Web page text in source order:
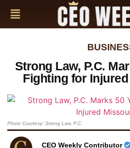
Strong Law, P.C.
Fighting for
Photo Courtesy: Strong Law, P.C.
CEO Weekly Contributor